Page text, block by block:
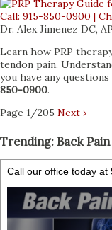
Dr. Alex Jimenez DC,
Learn how PRP
tendon pain.
you have any
850-0900.
Page 1/205 Next ›
Trending: Back